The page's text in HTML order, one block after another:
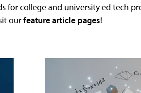
for college and university ed tech
ourfeature article pages!